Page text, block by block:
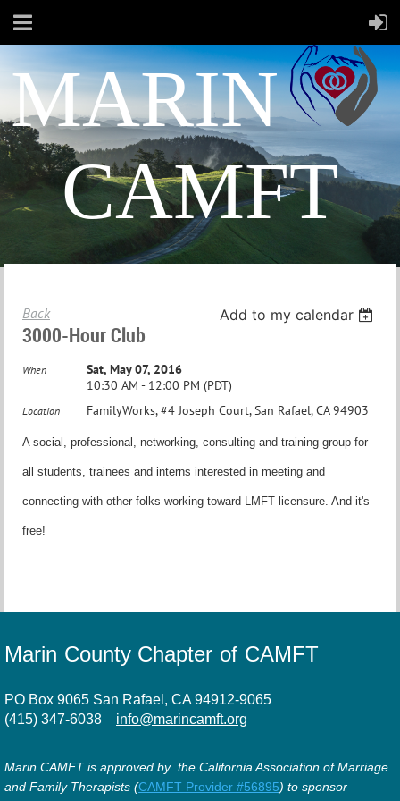
MARIN
CAMFT
Back Add to my calendar
3000-Hour Club
When
Sat, May 07, 2016
10:30 AM - 12:00 PM (PDT)
Location FamilyWorks, #4 Joseph Court, San Rafael, CA 94903
A social, professional, networking, consulting and training group for
all students, trainees and interns interested in meeting and
connecting with other folks working toward LMFT licensure. And it's
free!
Marin County Chapter of CAMFT
PO Box 9065 San Rafael, CA 94912-9065
(415) 347-6038
info@marincamft.org
Marin CAMFT is approved by the California Association of Marriage
and Family Therapists (CAMFT Provider #56895) to sponsor